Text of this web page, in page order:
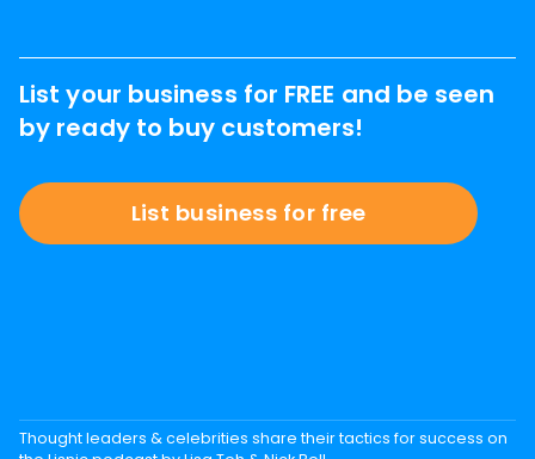
List your business for FREE and be seen
by ready to buy customers!
List business for free
Thought leaders & celebrities share their tactics for success on